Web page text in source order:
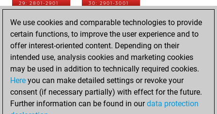
29: 2801-2901 30: 2901-3001
34: 3301-3401
36: 3501-3601
38: 3701-3801
43: 4201-4301 44: 4301-4401
45: 4401-4501 46: 4501-4601
47: 4601-4701
We use cookies and comparable technologies to provide
certain functions, to improve the user experience and to
offer interest-oriented content. Depending on their
intended use, analysis cookies and marketing cookies
may be used in addition to technically required cookies.
Here you can make detailed settings or revoke your
consent (if necessary partially) with effect for the future.
Further information can be found in ourdata protection